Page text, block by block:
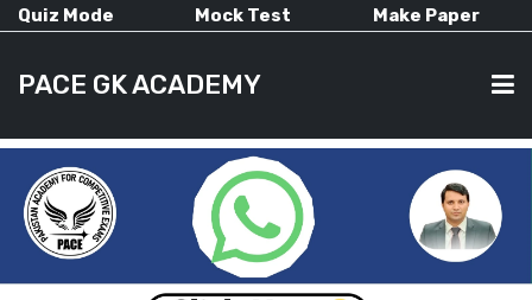
Quiz Mode Mock Test Make Paper
PACE GK ACADEMY
HOME